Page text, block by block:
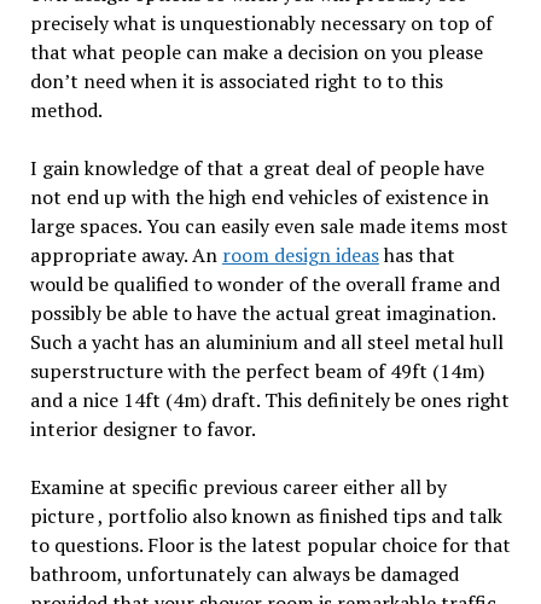
precisely what is unquestionably necessary on top of
that what people can make a decision on you please
don’t need when it is associated right to to this
method.
I gain knowledge of that a great deal of people have
not end up with the high end vehicles of existence in
large spaces. You can easily even sale made items most
appropriate away. An room design ideashas that
would be qualified to wonder of the overall frame and
possibly be able to have the actual great imagination.
Such a yacht has an aluminium and all steel metal hull
superstructure with the perfect beam of 49ft (14m)
and a nice 14ft (4m) draft. This definitely be ones right
interior designer to favor.
Examine at specific previous career either all by
picture , portfolio also known as finished tips and talk
to questions. Floor is the latest popular choice for that
bathroom, unfortunately can always be damaged